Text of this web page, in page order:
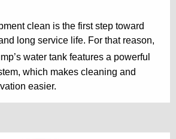
clean is the first step toward
long service life. For that reason,
water tank features a powerful
which makes cleaning and
easier.